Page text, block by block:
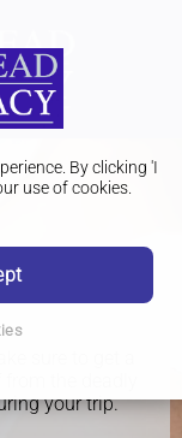
By clicking 'I
use of cookies.
your trip.